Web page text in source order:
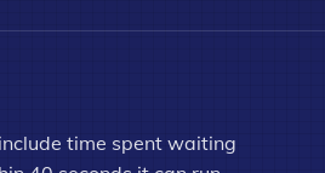
time spent waiting